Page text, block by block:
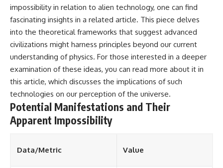
impossibility in relation to alien technology, one can find
fascinating insights in a related article. This piece delves
into the theoretical frameworks that suggest advanced
civilizations might harness principles beyond our current
understanding of physics. For those interested in a deeper
examination of these ideas, you can read more about it in
this article, which discusses the implications of such
technologies on our perception of the universe.
Potential Manifestations and Their
Apparent Impossibility
Data/Metric Value